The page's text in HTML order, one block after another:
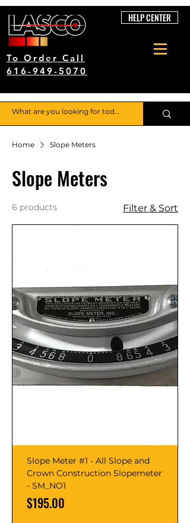
To Order Call
616-949-5070
HELP CENTER
Home Slope Meters
Slope Meters
6 products Filter & Sort
Slope Meter #1 - All Slope and
Crown Construction Slopemeter
- SM_NO1
Price
$195.00